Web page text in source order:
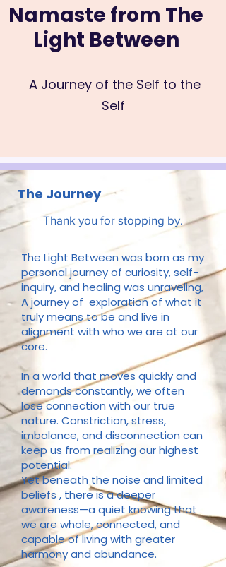
Namaste from The
Light Between
A Journey of the Self to the
Self
The Journey
Thank you for stopping by.
The Light Between was born as my
personal journeyof curiosity, self-
inquiry, and healing was unraveling,
A journey of exploration of what it
truly means to be and live in
alignment with who we are at our
core.
In a world that moves quickly and
demands constantly, we often
lose connection with our true
nature. Constriction, stress,
imbalance, and disconnection can
keep us from realizing our highest
potential.
Yet beneath the noise and limited
beliefs , there is a deeper
awareness—a quiet knowing that
we are whole, connected, and
capable of living with greater
harmony and abundance.